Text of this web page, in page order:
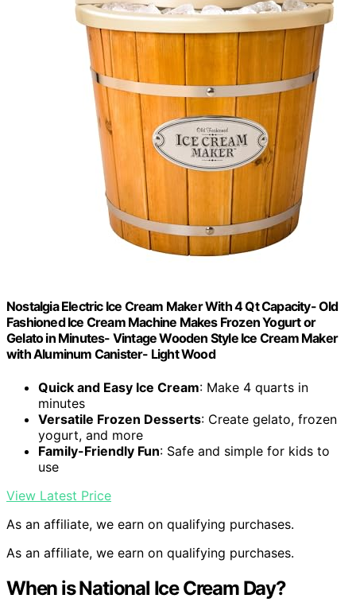
Nostalgia Electric Ice Cream Maker With 4 Qt Capacity- Old
Fashioned Ice Cream Machine Makes Frozen Yogurt or
Gelato in Minutes- Vintage Wooden Style Ice Cream Maker
with Aluminum Canister- Light Wood
Quick and Easy Ice Cream: Make 4 quarts in
minutes
Versatile Frozen Desserts: Create gelato, frozen
yogurt, and more
Family-Friendly Fun: Safe and simple for kids to
use
View Latest Price
As an affiliate, we earn on qualifying purchases.
As an affiliate, we earn on qualifying purchases.
When is National Ice Cream Day?